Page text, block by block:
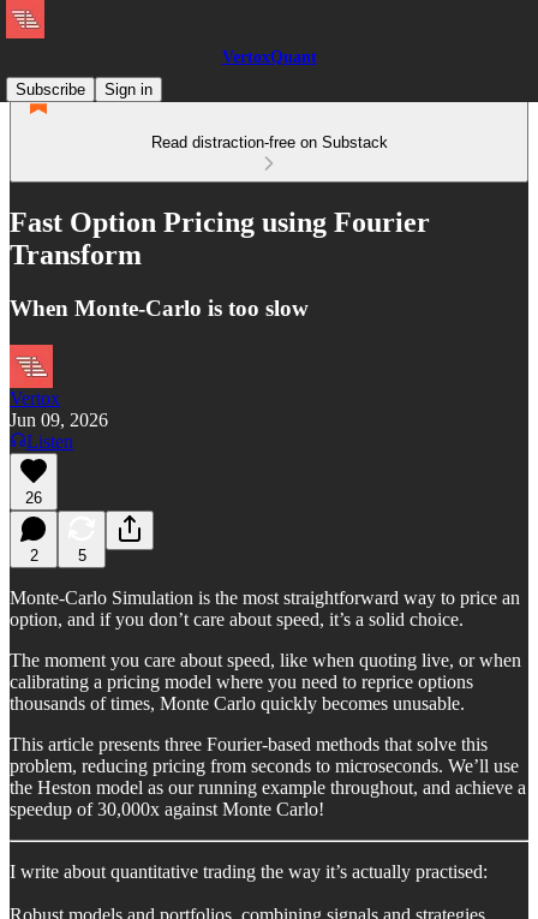
VertoxQuant
Subscribe
Sign in
Read distraction-free on Substack
Fast Option Pricing using Fourier
Transform
When Monte-Carlo is too slow
Vertox
Jun 09, 2026
Listen
26
2 5
Monte-Carlo Simulation is the most straightforward way to price an
option, and if you don’t care about speed, it’s a solid choice.
The moment you care about speed, like when quoting live, or when
calibrating a pricing model where you need to reprice options
thousands of times, Monte Carlo quickly becomes unusable.
This article presents three Fourier-based methods that solve this
problem, reducing pricing from seconds to microseconds. We’ll use
the Heston model as our running example throughout, and achieve a
speedup of 30,000x against Monte Carlo!
I write about quantitative trading the way it’s actually practised:
Robust models and portfolios, combining signals and strategies,